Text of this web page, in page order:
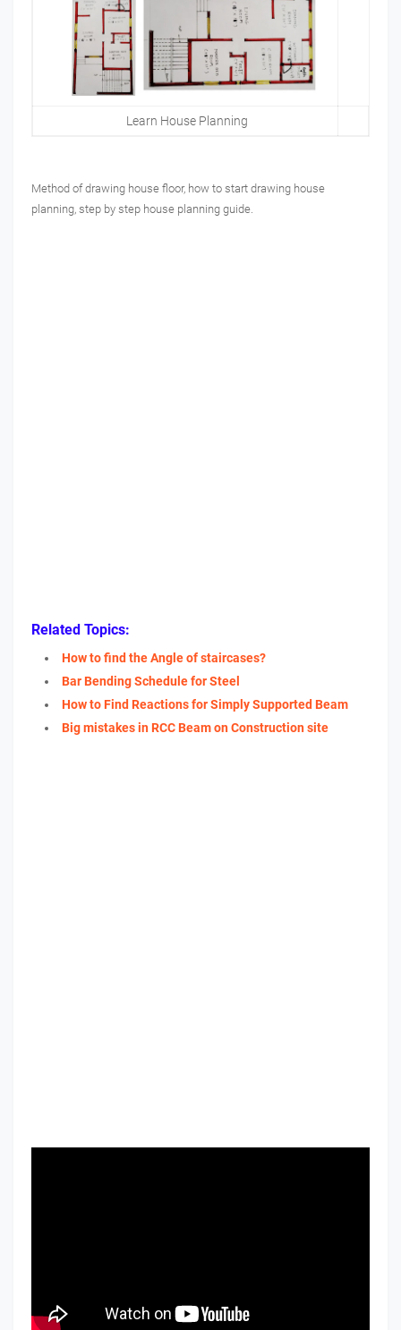
Learn House Planning
Method of drawing house floor, how to start drawing house
planning, step by step house planning guide.
Related Topics:
How to find the Angle of staircases?
Bar Bending Schedule for Steel
How to Find Reactions for Simply Supported Beam
Big mistakes in RCC Beam on Construction site